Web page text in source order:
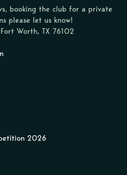
booking the club for a private
please let us know!
Worth, TX 76102
2026